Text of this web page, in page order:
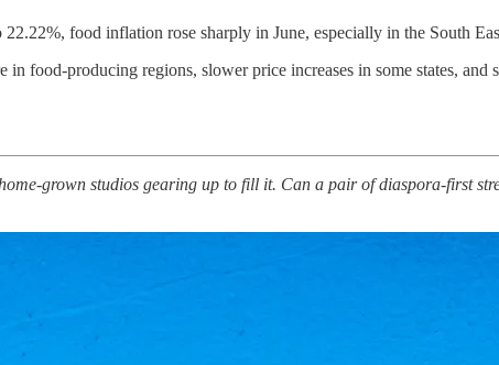
food inflation rose sharply in June, especially in the South
food-producing regions, slower price increases in some states, and
studios gearing up to fill it. Can a pair of diaspora‑first